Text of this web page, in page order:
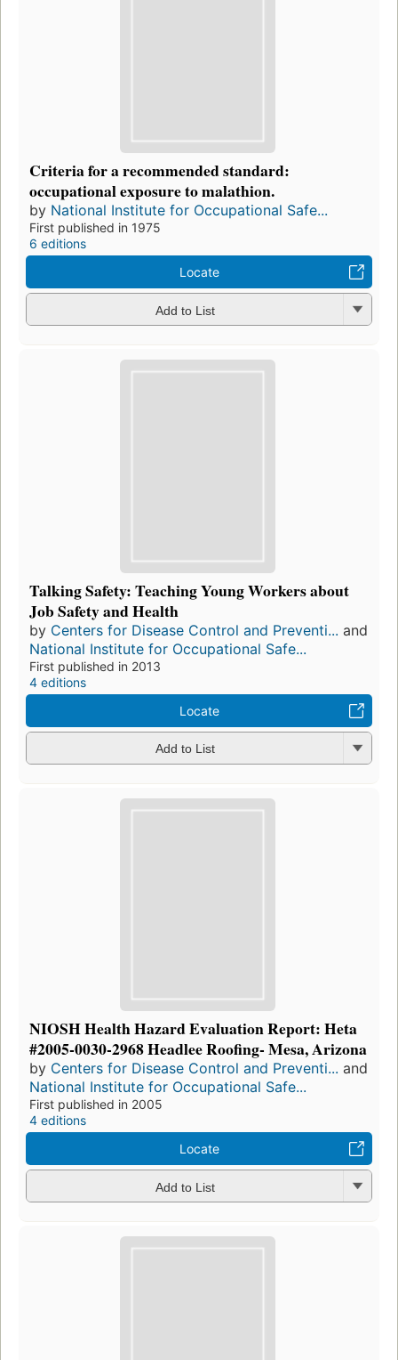
Criteria for a recommended standard:
occupational exposure to malathion.
by National Institute for Occupational Safe...
First published in 1975
6 editions
Locate
Add to List
Talking Safety: Teaching Young Workers about
Job Safety and Health
by Centers for Disease Control and Preventi... and
National Institute for Occupational Safe...
First published in 2013
4 editions
Locate
Add to List
NIOSH Health Hazard Evaluation Report: Heta
#2005-0030-2968 Headlee Roofing- Mesa, Arizona
by Centers for Disease Control and Preventi... and
National Institute for Occupational Safe...
First published in 2005
4 editions
Locate
Add to List